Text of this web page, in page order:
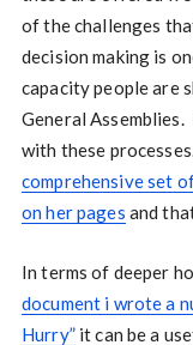
of the challenges
decision making is
capacity people are
General
with these
comprehensive set
on her pages and
In terms of deeper
document i wrote a
Hurry”it can be a